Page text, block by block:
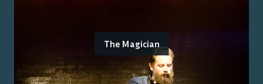
The Magician